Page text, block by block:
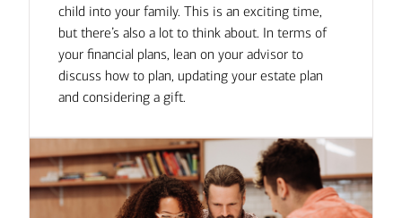
child into your family. This is an exciting time,
but there’s also a lot to think about. In terms of
your financial plans, lean on your advisor to
discuss how to plan, updating your estate plan
and considering a gift.